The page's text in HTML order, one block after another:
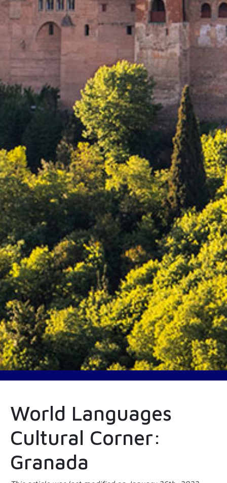
World Languages
Cultural Corner:
Granada